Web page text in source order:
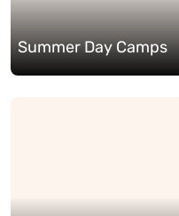
Summer Day Camps